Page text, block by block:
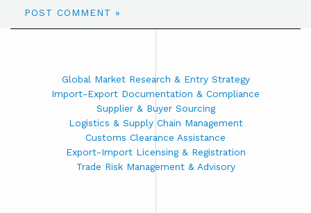
Global Market Research & Entry Strategy
Import-Export Documentation & Compliance
Supplier & Buyer Sourcing
Logistics & Supply Chain Management
Customs Clearance Assistance
Export-Import Licensing & Registration
Trade Risk Management & Advisory